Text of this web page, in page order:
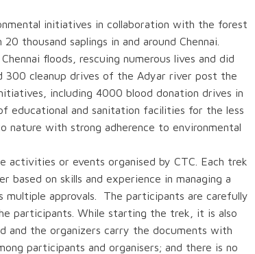
initiatives in collaboration with the forest
thousand saplings in and around Chennai.
floods, rescuing numerous lives and did
300 cleanup drives of the Adyar river post the
including 4000 blood donation drives in
educational and sanitation facilities for the less
nature with strong adherence to environmental
activities or events organised by CTC. Each trek
based on skills and experience in managing a
approvals. The participants are carefully
participants. While starting the trek, it is also
and the organizers carry the documents with
participants and organisers; and there is no